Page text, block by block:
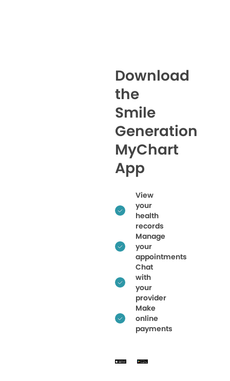
Download
the
Smile
Generation
MyChart
App
View
your
health
records
Manage
your
appointments
Chat
with
your
provider
Make
online
payments